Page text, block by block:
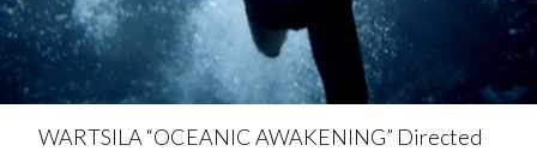
WARTSILA “OCEANIC AWAKENING” Directed